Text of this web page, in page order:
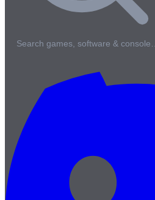
Search games, software & console…